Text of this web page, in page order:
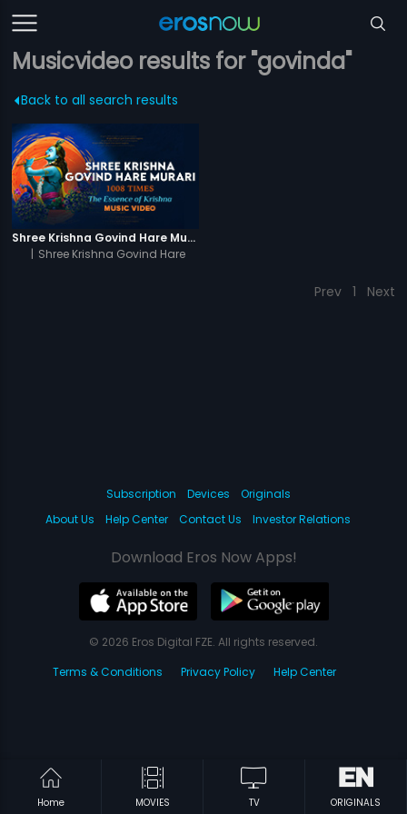
Musicvideo results for "govinda"
Back to all search results
Shree Krishna Govind Hare Murari 1008 Times - Video
| Shree Krishna Govind Hare
Prev 1 Next
Home MOVIES TV ORIGINALS
Subscription Devices
Originals
About Us
Help Center Contact Us Investor Relations
Download Eros Now Apps!
© 2026 Eros Digital FZE. All rights reserved.
Terms & Conditions
Privacy Policy Help Center